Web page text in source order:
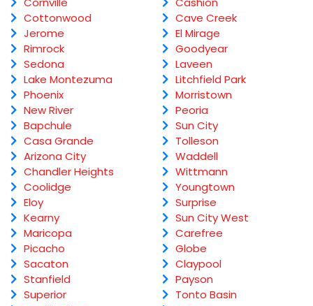
Cottonwood
Jerome
Rimrock
Sedona
Lake Montezuma
Phoenix
New River
Bapchule
Casa Grande
Arizona City
Chandler Heights
Coolidge
Eloy
Kearny
Maricopa
Picacho
Sacaton
Stanfield
Superior
Cave Creek
El Mirage
Goodyear
Laveen
Litchfield Park
Morristown
Peoria
Sun City
Tolleson
Waddell
Wittmann
Youngtown
Surprise
Sun City West
Carefree
Globe
Claypool
Payson
Tonto Basin